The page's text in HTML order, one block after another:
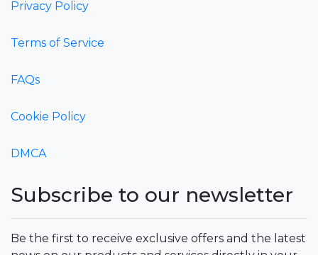
Privacy Policy
Terms of Service
FAQs
Cookie Policy
DMCA
Subscribe to our newsletter
Be the first to receive exclusive offers and the latest